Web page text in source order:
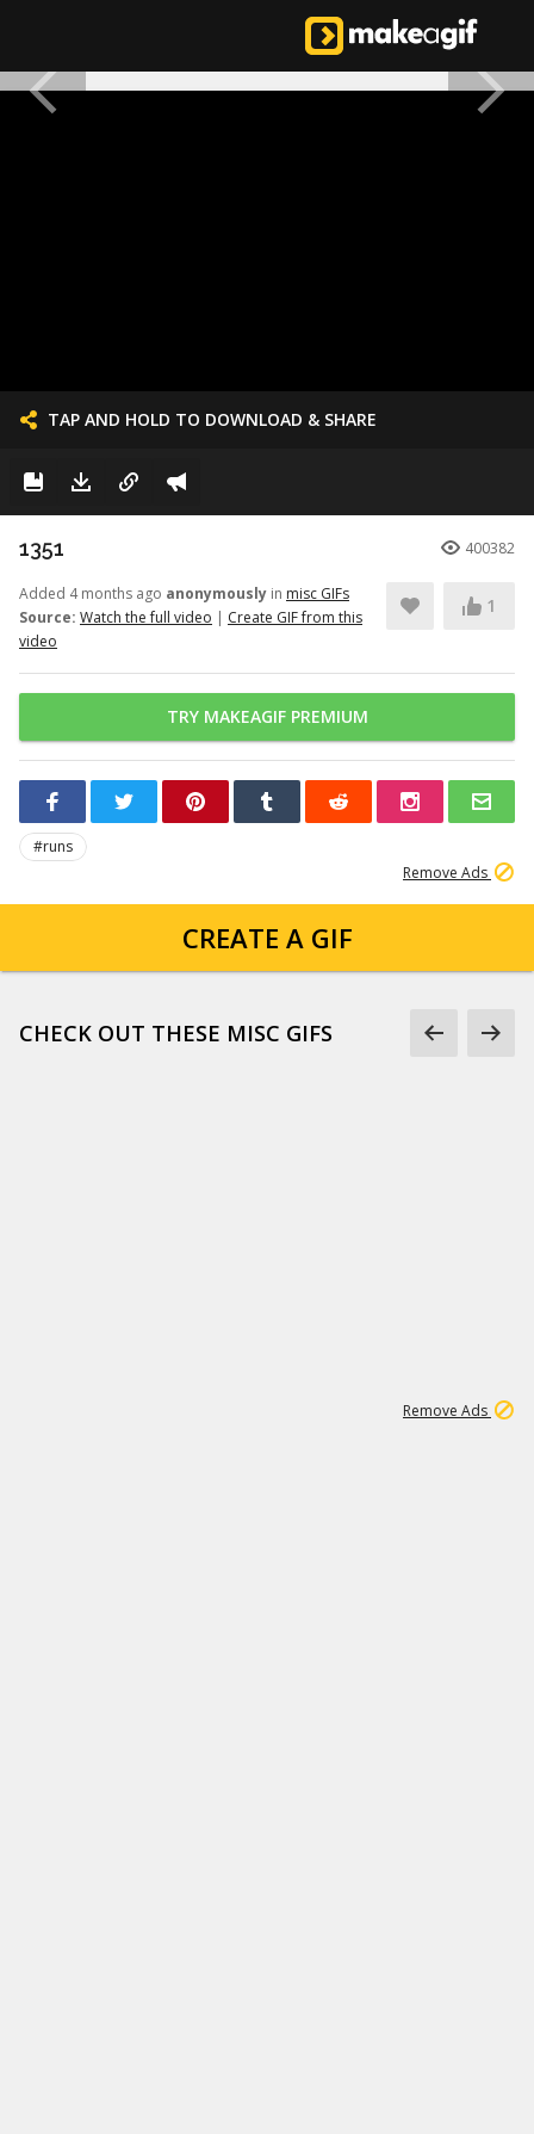
TAP AND HOLD TO DOWNLOAD & SHARE
1351 400382
Added 4 months ago anonymously in misc GIFs
Source: Watch the full video | Create GIF from this
video
1
TRY MAKEAGIF PREMIUM
#runs
Remove Ads
CREATE A GIF
CHECK OUT THESE MISC GIFS
Remove Ads